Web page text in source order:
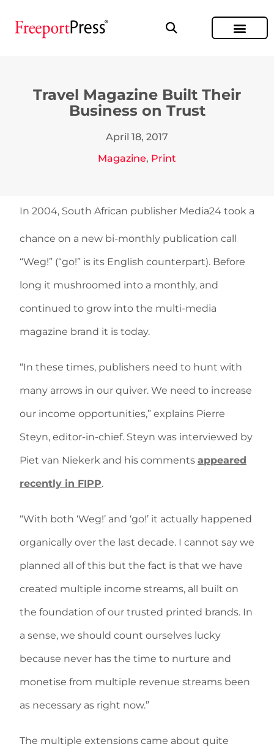
Travel Magazine Built Their
Business on Trust
April 18, 2017
Magazine, Print
In 2004, South African publisher Media24 took a
chance on a new bi-monthly publication call
“Weg!” (“go!” is its English counterpart). Before
long it mushroomed into a monthly, and
continued to grow into the multi-media
magazine brand it is today.
“In these times, publishers need to hunt with
many arrows in our quiver. We need to increase
our income opportunities,” explains Pierre
Steyn, editor-in-chief. Steyn was interviewed by
Piet van Niekerk and his comments appeared
recently in FIPP.
“With both ‘Weg!’ and ‘go!’ it actually happened
organically over the last decade. I cannot say we
planned all of this but the fact is that we have
created multiple income streams, all built on
the foundation of our trusted printed brands. In
a sense, we should count ourselves lucky
because never has the time to nurture and
monetise from multiple revenue streams been
as necessary as right now.”
The multiple extensions came about quite